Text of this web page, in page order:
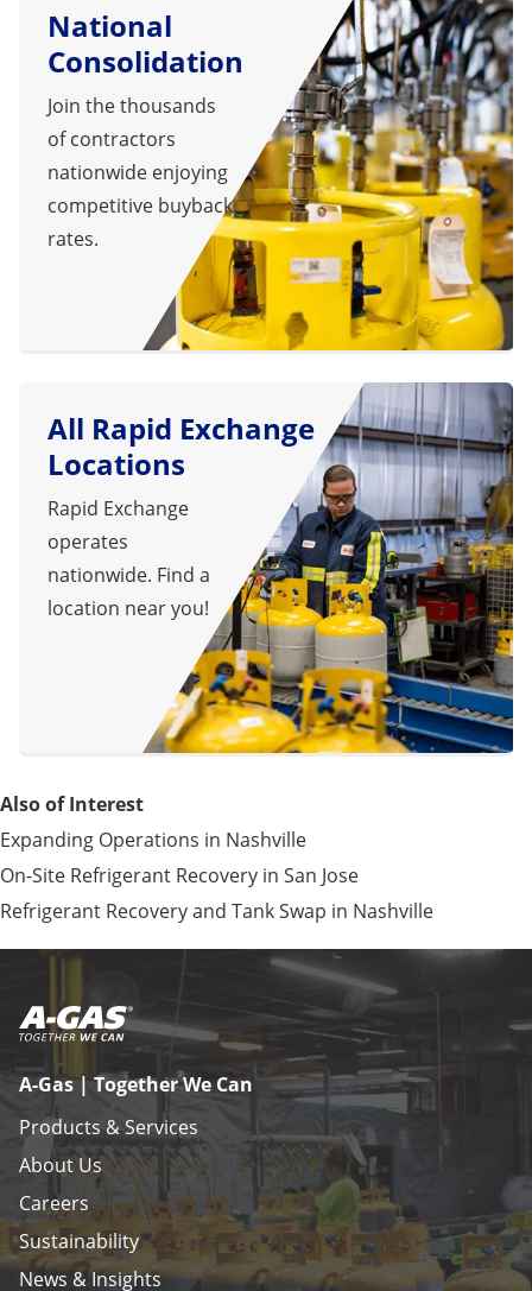
National
Consolidation
Join the thousands
of contractors
nationwide enjoying
competitive buyback
rates.
All Rapid Exchange
Locations
Rapid Exchange
operates
nationwide. Find a
location near you!
Also of Interest
Expanding Operations in Nashville
On-Site Refrigerant Recovery in San Jose
Refrigerant Recovery and Tank Swap in Nashville
A-Gas | Together We Can
Products & Services
About Us
Careers
Sustainability
News & Insights